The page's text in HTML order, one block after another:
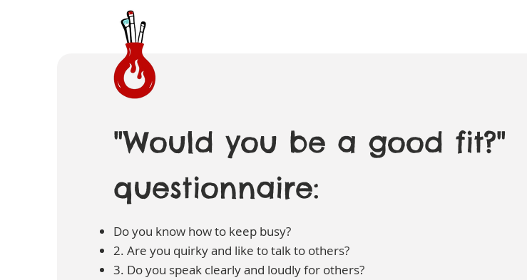
"Would you be a good fit?"
questionnaire:
Do you know how to keep busy?
2. Are you quirky and like to talk to others?
3. Do you speak clearly and loudly for others?